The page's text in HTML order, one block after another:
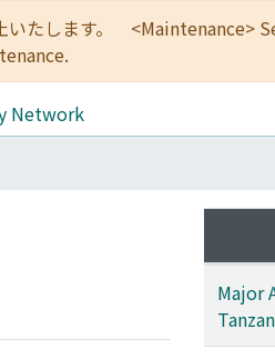
いたします。 <Maintenance>
Network
Major